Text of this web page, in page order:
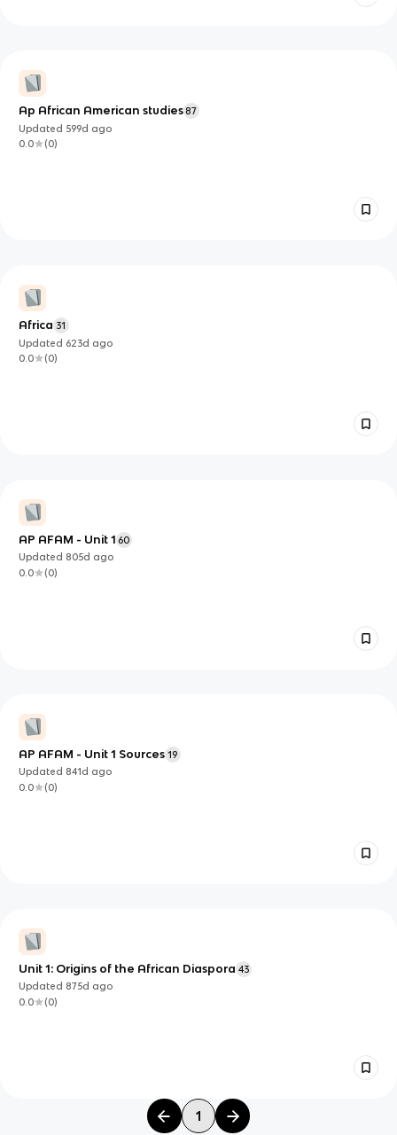
Ap African American studies 87
Updated 599d ago
0.0
(0)
Africa 31
Updated 623d ago
0.0
(0)
AP AFAM - Unit 1 60
Updated 805d ago
0.0
(0)
AP AFAM - Unit 1 Sources 19
Updated 841d ago
0.0
(0)
Unit 1: Origins of the African Diaspora 43
Updated 875d ago
0.0
(0)
1